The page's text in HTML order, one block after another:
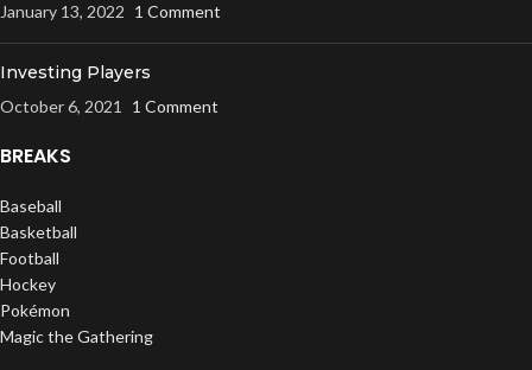
January 13, 2022 1 Comment
Investing Players
October 6, 2021 1 Comment
BREAKS
Baseball
Basketball
Football
Hockey
Pokémon
Magic the Gathering